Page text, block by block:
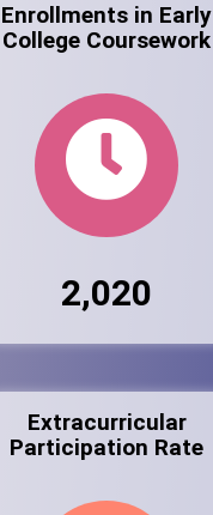
Enrollments in Early
College Coursework
2,020
Extracurricular
Participation Rate